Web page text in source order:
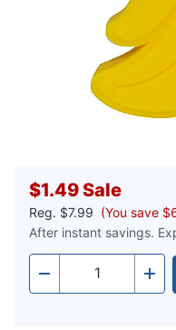
$1.49Sale
Reg. $7.99 (You save
After instant savings.
- Quantity +